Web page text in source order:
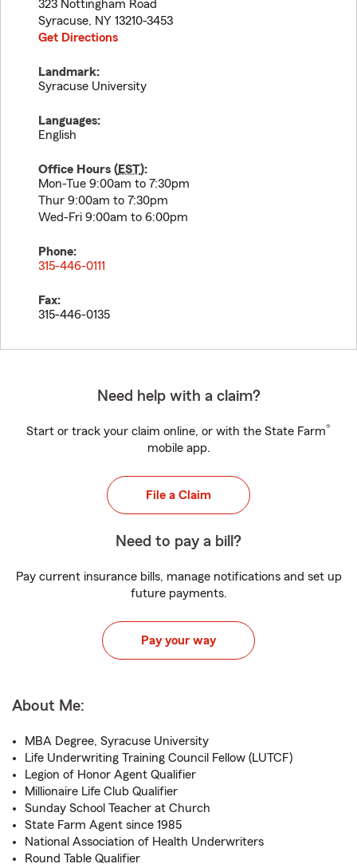
323 Nottingham Road
Syracuse, NY 13210-3453
Get Directions
Landmark:
Syracuse University
Languages:
English
Office Hours (EST):
Mon-Tue 9:00am to 7:30pm
Thur 9:00am to 7:30pm
Wed-Fri 9:00am to 6:00pm
Phone:
315-446-0111
Fax:
315-446-0135
Need help with a claim?
Start or track your claim online, or with the State Farm®
mobile app.
File a Claim
Need to pay a bill?
Pay current insurance bills, manage notifications and set up
future payments.
Pay your way
About Me:
MBA Degree, Syracuse University
Life Underwriting Training Council Fellow (LUTCF)
Legion of Honor Agent Qualifier
Millionaire Life Club Qualifier
Sunday School Teacher at Church
State Farm Agent since 1985
National Association of Health Underwriters
Round Table Qualifier